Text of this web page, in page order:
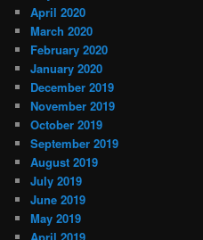
April 2020
March 2020
February 2020
January 2020
December 2019
November 2019
October 2019
September 2019
August 2019
July 2019
June 2019
May 2019